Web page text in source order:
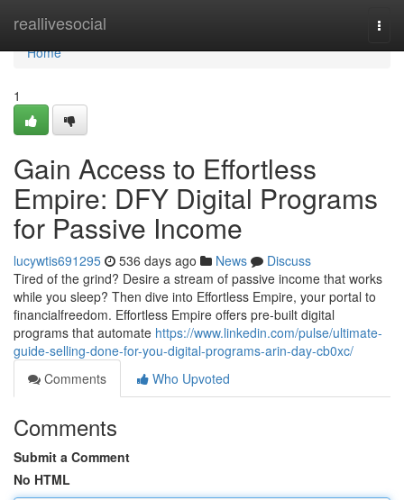
reallivesocial
Home
Home
1
Gain Access to Effortless
Empire: DFY Digital Programs
for Passive Income
lucywtis691295 536 days ago News
Discuss
Tired of the grind? Desire a stream of passive income that works
while you sleep? Then dive into Effortless Empire, your portal to
financialfreedom. Effortless Empire offers pre-built digital
programs that automate https://www.linkedin.com/pulse/ultimate-
guide-selling-done-for-you-digital-programs-arin-day-cb0xc/
Comments
Who Upvoted
Comments
Submit a Comment
No HTML